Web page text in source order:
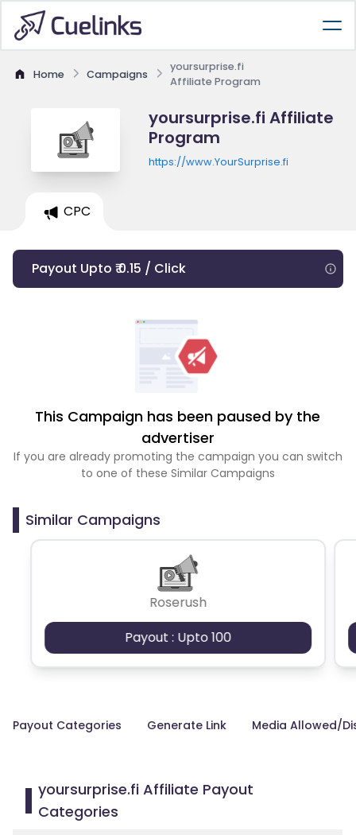
Home Campaigns
yoursurprise.fi
Affiliate Program
yoursurprise.fi Affiliate
Program
https://www.YourSurprise.fi
CPC
Payout Upto ₹ 0.15 / Click
This Campaign has been paused by the
advertiser
If you are already promoting the campaign you can switch
to one of these Similar Campaigns
Similar Campaigns
Roserush
Payout : Upto 100
Payout Categories Generate Link Media Allowed/
yoursurprise.fi Affiliate Payout
Categories